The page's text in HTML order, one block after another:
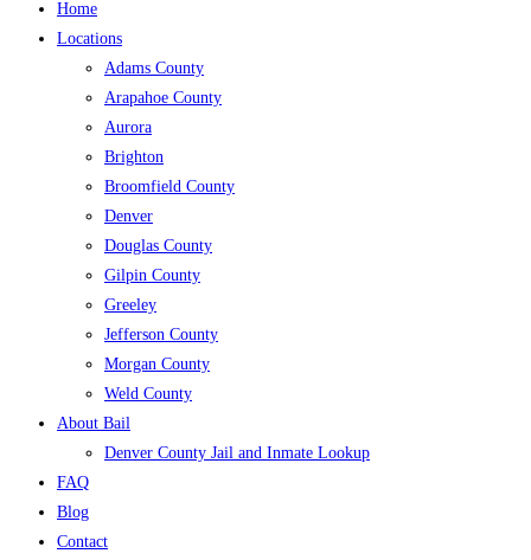
Home
Locations
Adams County
Arapahoe County
Aurora
Brighton
Broomfield County
Denver
Douglas County
Gilpin County
Greeley
Jefferson County
Morgan County
Weld County
About Bail
Denver County Jail and Inmate Lookup
FAQ
Blog
Contact